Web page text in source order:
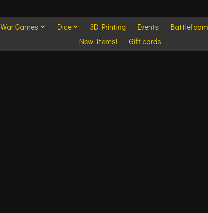
War Games Dice 3D Printing Events Battlefoam
New Items!
Gift cards